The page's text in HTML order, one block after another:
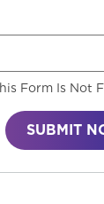
Form Is Not